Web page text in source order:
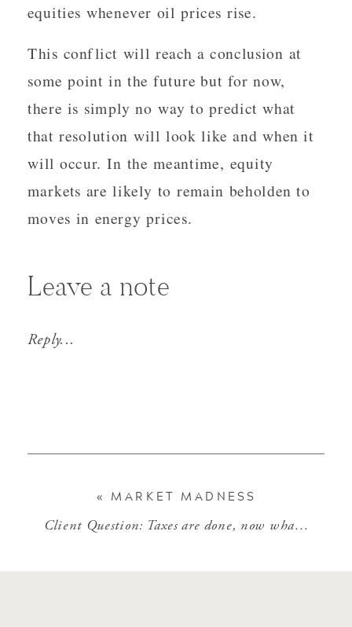
equities whenever oil prices rise.
This conflict will reach a conclusion at
some point in the future but for now,
there is simply no way to predict what
that resolution will look like and when it
will occur. In the meantime, equity
markets are likely to remain beholden to
moves in energy prices.
Leave a note
Reply...
Client Question: Taxes are done, now what?»
« MARKET MADNESS